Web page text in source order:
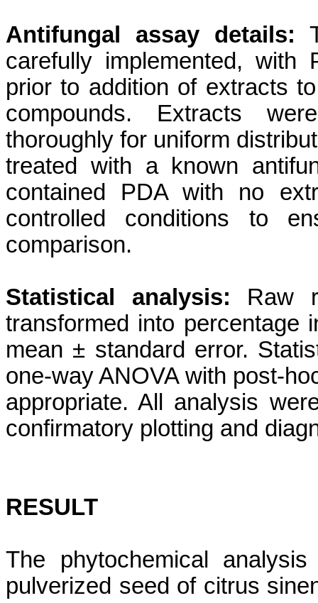
Antifungal assay details:
carefully implemented, with
prior to addition of extracts
compounds. Extracts
thoroughly for uniform
treated with a known
contained PDA with no
controlled conditions to
comparison.
Statistical analysis: Raw
transformed into percentage
mean ± standard error.
one-way ANOVA with post-
appropriate. All analysis
confirmatory plotting and
RESULT
The phytochemical
pulverized seed of citrus